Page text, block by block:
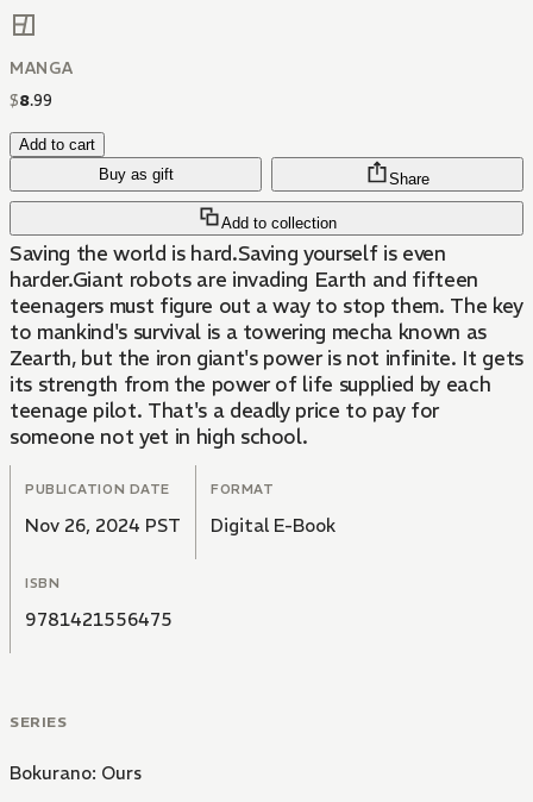
MANGA
$8.99
Add to cart
Buy as gift
Add to collection
Share
Saving the world is hard.Saving yourself is even
harder.Giant robots are invading Earth and fifteen
teenagers must figure out a way to stop them. The key
to mankind's survival is a towering mecha known as
Zearth, but the iron giant's power is not infinite. It gets
its strength from the power of life supplied by each
teenage pilot. That's a deadly price to pay for
someone not yet in high school.
PUBLICATION DATE
Nov 26, 2024 PST
FORMAT
Digital E-Book
ISBN
9781421556475
SERIES
Bokurano: Ours